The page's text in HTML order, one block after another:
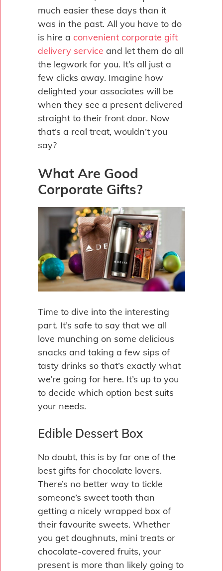
much easier these days than it
was in the past. All you have to do
is hire a convenient corporate gift
delivery service and let them do all
the legwork for you. It’s all just a
few clicks away. Imagine how
delighted your associates will be
when they see a present delivered
straight to their front door. Now
that’s a real treat, wouldn’t you
say?
What Are Good
Corporate Gifts?
Time to dive into the interesting
part. It’s safe to say that we all
love munching on some delicious
snacks and taking a few sips of
tasty drinks so that’s exactly what
we’re going for here. It’s up to you
to decide which option best suits
your needs.
Edible Dessert Box
No doubt, this is by far one of the
best gifts for chocolate lovers.
There’s no better way to tickle
someone’s sweet tooth than
getting a nicely wrapped box of
their favourite sweets. Whether
you get doughnuts, mini treats or
chocolate-covered fruits, your
present is more than likely going to